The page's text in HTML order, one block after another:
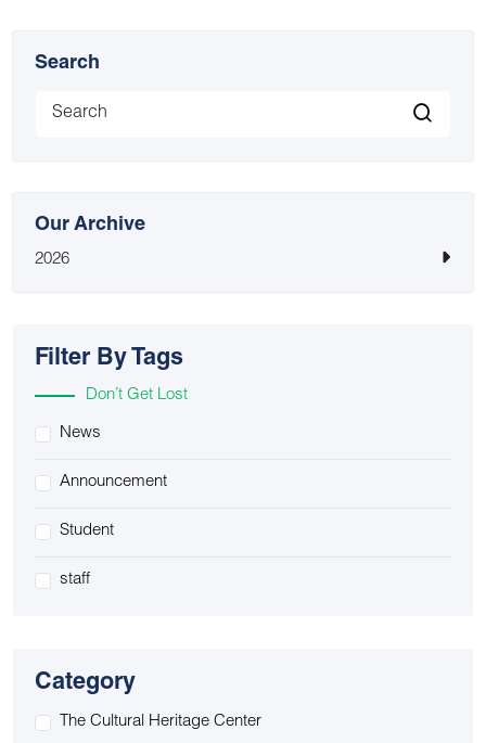
Search
Our Archive
2026
Filter By Tags
Don’t Get Lost
News
Announcement
Student
staff
Category
The Cultural Heritage Center